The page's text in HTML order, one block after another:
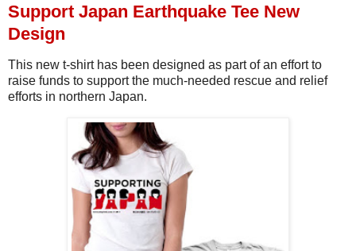
Support Japan Earthquake Tee New
Design
This new t-shirt has been designed as part of an effort to
raise funds to support the much-needed rescue and relief
efforts in northern Japan.